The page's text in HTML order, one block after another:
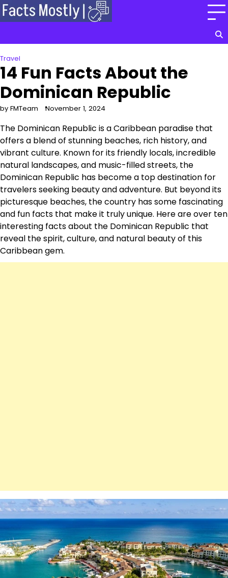
Skip
to
Travel
14 Fun Facts About the
Dominican Republic
by FMTeam November 1, 2024
The Dominican Republic is a Caribbean paradise that
offers a blend of stunning beaches, rich history, and
vibrant culture. Known for its friendly locals, incredible
natural landscapes, and music-filled streets, the
Dominican Republic has become a top destination for
travelers seeking beauty and adventure. But beyond its
picturesque beaches, the country has some fascinating
and fun facts that make it truly unique. Here are over ten
interesting facts about the Dominican Republic that
reveal the spirit, culture, and natural beauty of this
Caribbean gem.